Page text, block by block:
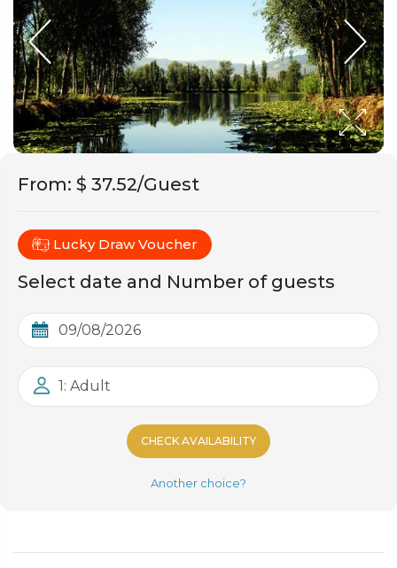
From: $ 37.52/Guest
Lucky Draw Voucher
Select date and Number of guests
1: Adult
CHECK AVAILABILITY
Another choice?